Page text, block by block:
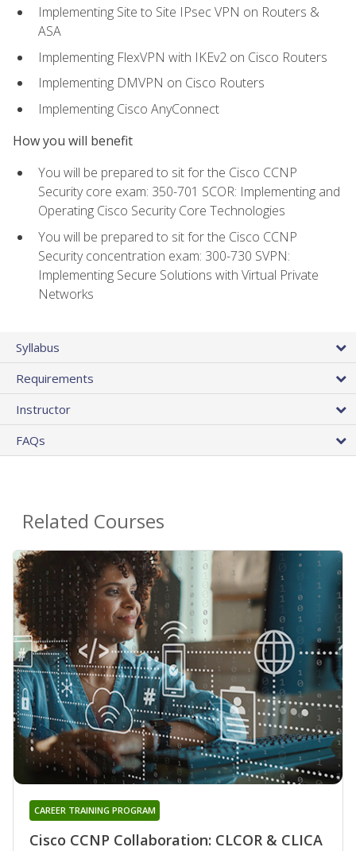
Implementing Site to Site IPsec VPN on Routers &
ASA
Implementing FlexVPN with IKEv2 on Cisco Routers
Implementing DMVPN on Cisco Routers
Implementing Cisco AnyConnect
How you will benefit
You will be prepared to sit for the Cisco CCNP
Security core exam: 350-701 SCOR: Implementing and
Operating Cisco Security Core Technologies
You will be prepared to sit for the Cisco CCNP
Security concentration exam: 300-730 SVPN:
Implementing Secure Solutions with Virtual Private
Networks
Syllabus
Requirements
Instructor
FAQs
Related Courses
Cisco CCNP Collaboration: CLCOR & CLICA
CAREER TRAINING PROGRAM